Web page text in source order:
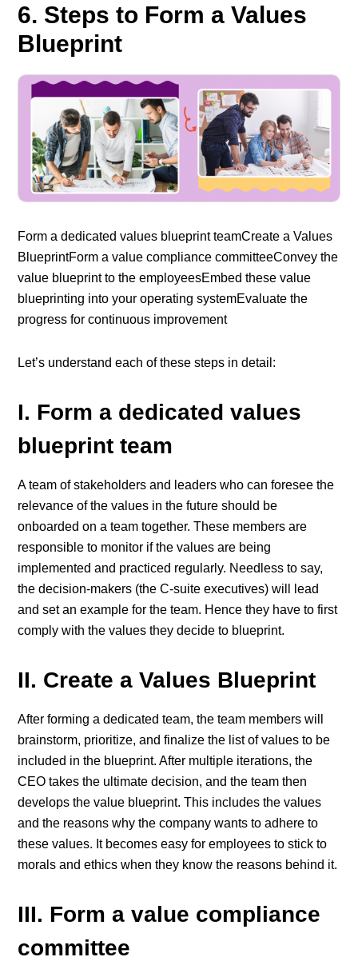
6. Steps to Form a Values
Blueprint
Form a dedicated values blueprint teamCreate a Values
BlueprintForm a value compliance committeeConvey the
value blueprint to the employeesEmbed these value
blueprinting into your operating systemEvaluate the
progress for continuous improvement
Let’s understand each of these steps in detail:
I. Form a dedicated values
blueprint team
A team of stakeholders and leaders who can foresee the
relevance of the values in the future should be
onboarded on a team together. These members are
responsible to monitor if the values are being
implemented and practiced regularly. Needless to say,
the decision-makers (the C-suite executives) will lead
and set an example for the team. Hence they have to first
comply with the values they decide to blueprint.
II. Create a Values Blueprint
After forming a dedicated team, the team members will
brainstorm, prioritize, and finalize the list of values to be
included in the blueprint. After multiple iterations, the
CEO takes the ultimate decision, and the team then
develops the value blueprint. This includes the values
and the reasons why the company wants to adhere to
these values. It becomes easy for employees to stick to
morals and ethics when they know the reasons behind it.
III. Form a value compliance
committee